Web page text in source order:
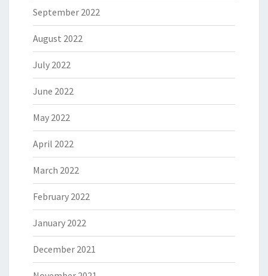
September 2022
August 2022
July 2022
June 2022
May 2022
April 2022
March 2022
February 2022
January 2022
December 2021